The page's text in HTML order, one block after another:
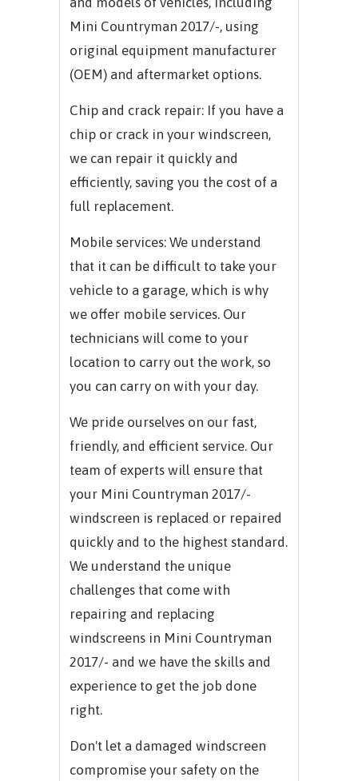
Mini Countryman 2017/-, using
original equipment manufacturer
(OEM) and aftermarket options.
Chip and crack repair: If you have a
chip or crack in your windscreen,
we can repair it quickly and
efficiently, saving you the cost of a
full replacement.
Mobile services: We understand
that it can be difficult to take your
vehicle to a garage, which is why
we offer mobile services. Our
technicians will come to your
location to carry out the work, so
you can carry on with your day.
We pride ourselves on our fast,
friendly, and efficient service. Our
team of experts will ensure that
your Mini Countryman 2017/-
windscreen is replaced or repaired
quickly and to the highest standard.
We understand the unique
challenges that come with
repairing and replacing
windscreens in Mini Countryman
2017/- and we have the skills and
experience to get the job done
right.
Don't let a damaged windscreen
compromise your safety on the